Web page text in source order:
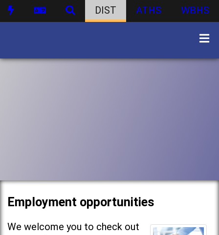
DIST ATHS WBHS
Employment opportunities
We welcome you to check out